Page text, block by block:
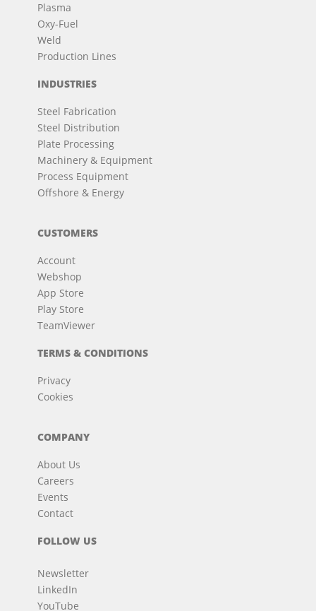
Plasma
Oxy-Fuel
Weld
Production Lines
INDUSTRIES
Steel Fabrication
Steel Distribution
Plate Processing
Machinery & Equipment
Process Equipment
Offshore & Energy
CUSTOMERS
Account
Webshop
App Store
Play Store
TeamViewer
TERMS & CONDITIONS
Privacy
Cookies
COMPANY
About Us
Careers
Events
Contact
FOLLOW US
Newsletter
LinkedIn
YouTube